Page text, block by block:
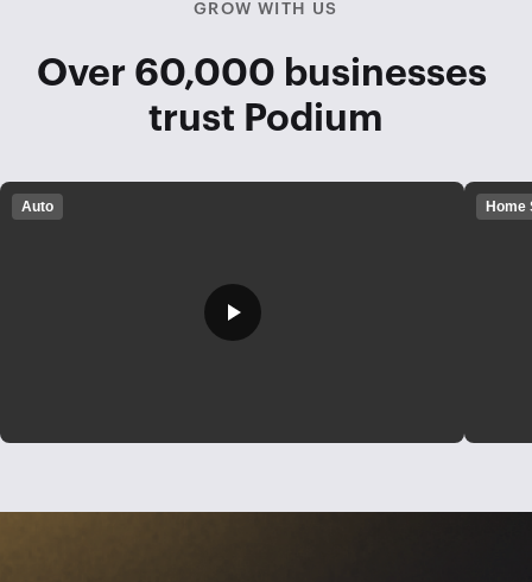
GROW WITH US
Over 60,000 businesses
trust Podium
Auto Home